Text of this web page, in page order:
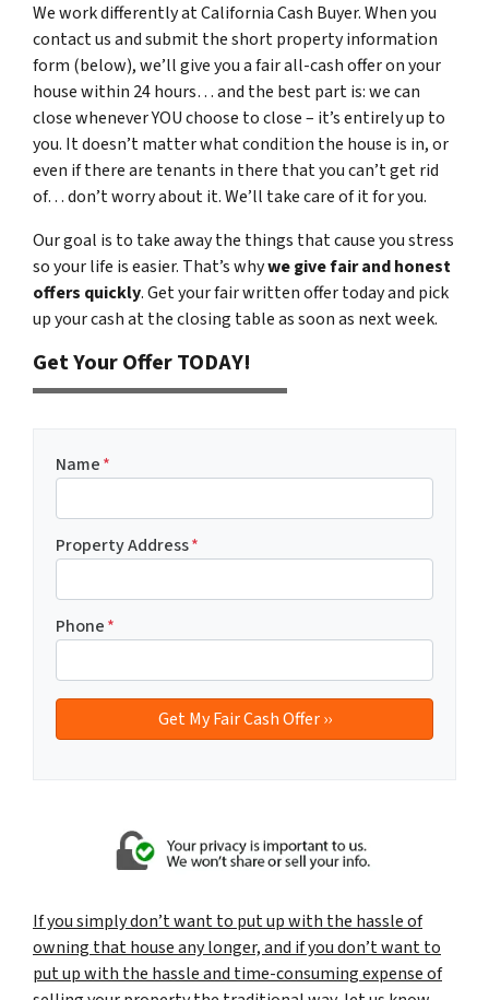
We work differently at California Cash Buyer. When you
contact us and submit the short property information
form (below), we’ll give you a fair all-cash offer on your
house within 24 hours… and the best part is: we can
close whenever YOU choose to close – it’s entirely up to
you. It doesn’t matter what condition the house is in, or
even if there are tenants in there that you can’t get rid
of… don’t worry about it. We’ll take care of it for you.
Our goal is to take away the things that cause you stress
so your life is easier. That’s whywe give fair and honest
offers quickly. Get your fair written offer today and pick
up your cash at the closing table as soon as next week.
Get Your Offer TODAY!
Name*
Property Address*
Phone*
If you simply don’t want to put up with the hassle of
owning that house any longer, and if you don’t want to
put up with the hassle and time-consuming expense of